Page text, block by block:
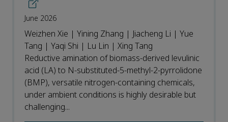
June 2026
Weizhen Xie | Yining Zhang | Jiacheng Li | Yue
Tang | Yaqi Shi | Lu Lin | Xing Tang
Reductive amination of biomass-derived levulinic
acid (LA) to N-substituted-5-methyl-2-pyrrolidone
(BMP), versatile nitrogen-containing chemicals,
under ambient conditions is highly desirable but
challenging...